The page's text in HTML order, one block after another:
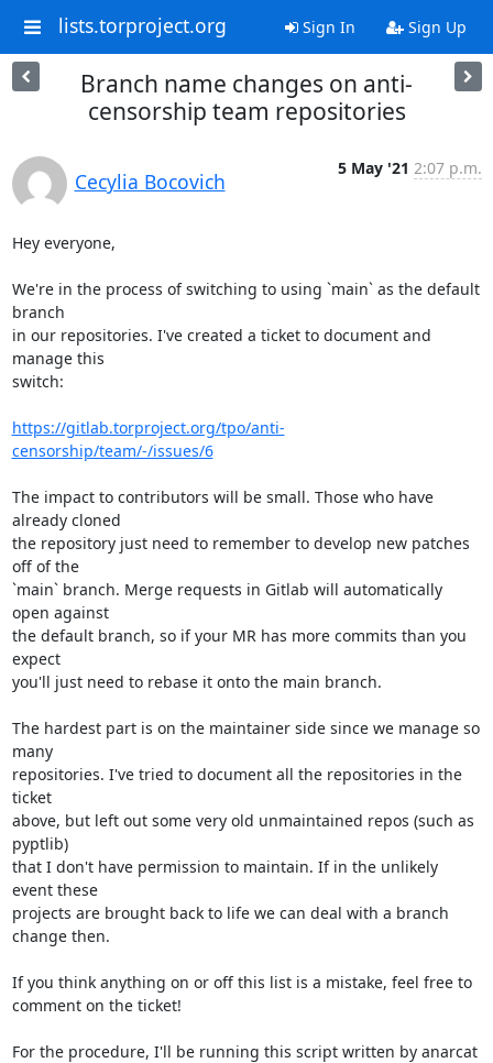
lists.torproject.org Sign In Sign Up
Branch name changes on anti-
censorship team repositories
Cecylia Bocovich
5 May '21 2:07 p.m.
Hey everyone,
We're in the process of switching to using `main` as the default
branch
in our repositories. I've created a ticket to document and
manage this
switch:
https://gitlab.torproject.org/tpo/anti-
censorship/team/-/issues/6
The impact to contributors will be small. Those who have
already cloned
the repository just need to remember to develop new patches
off of the
`main` branch. Merge requests in Gitlab will automatically
open against
the default branch, so if your MR has more commits than you
expect
you'll just need to rebase it onto the main branch.
The hardest part is on the maintainer side since we manage so
many
repositories. I've tried to document all the repositories in the
ticket
above, but left out some very old unmaintained repos (such as
pyptlib)
that I don't have permission to maintain. If in the unlikely
event these
projects are brought back to life we can deal with a branch
change then.
If you think anything on or off this list is a mistake, feel free to
comment on the ticket!
For the procedure, I'll be running this script written by anarcat